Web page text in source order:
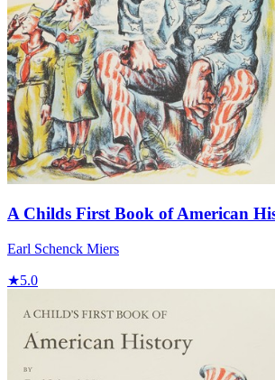
A Childs First Book of American
Earl Schenck Miers
★5.0